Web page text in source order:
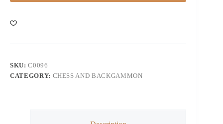
SKU:C0096
CATEGORY: CHESS AND BACKGAMMON